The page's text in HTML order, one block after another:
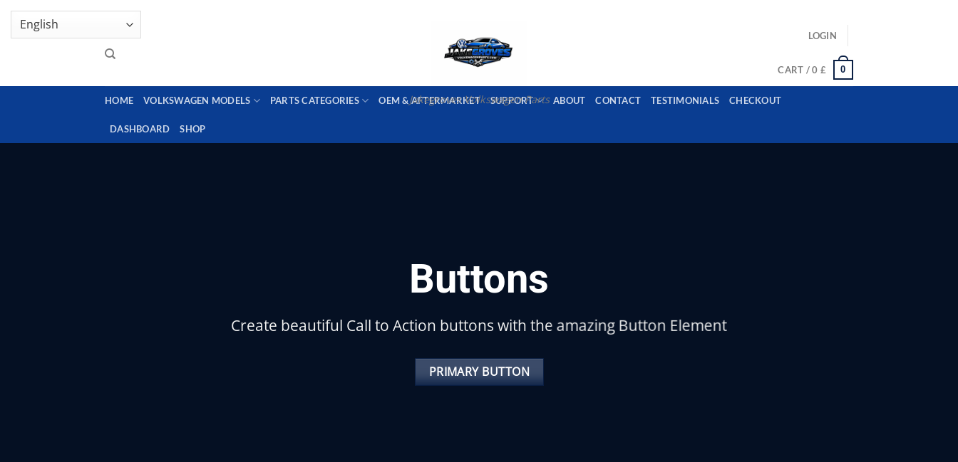
Skip
content
GENUINE VOLKSWAGEN SPARE PARTS | VIN SUPPORT AVAILABLE
Jakegroves Volkswagen Parts
LOGIN
CART /0 £ 0
HOME VOLKSWAGEN MODELS PARTS CATEGORIES OEM & AFTERMARKET SUPPORT ABOUT CONTACT TESTIMONIALS CHECKOUT
DASHBOARD SHOP
Buttons
Create beautiful Call to Action buttons with the amazing Button Element
PRIMARY BUTTON